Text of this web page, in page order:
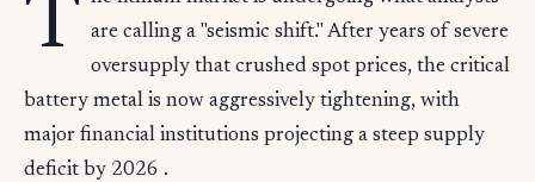
T are calling a "seismic shift." After years of severe
oversupply that crushed spot prices, the critical
battery metal is now aggressively tightening, with
major financial institutions projecting a steep supply
deficit by 2026 .